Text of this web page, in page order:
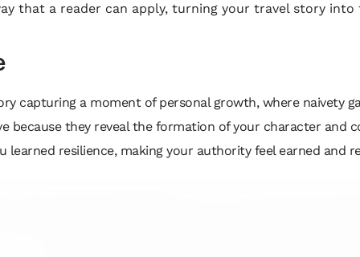
that a reader can apply, turning your travel story into
capturing a moment of personal growth, where naivety
because they reveal the formation of your character and
resilience, making your authority feel earned and